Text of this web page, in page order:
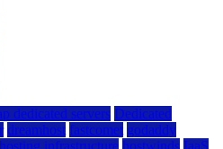
dedicated servers Dedicated
dreamhost fastcomet godaddy
hosting infrastructure hostwinds IaaS